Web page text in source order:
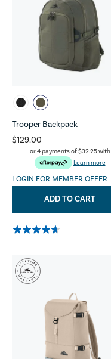
Trooper Backpack
$129.00
or 4 payments of$32.25with
Learn more
LOGIN FOR MEMBER OFFER
ADD TO CART